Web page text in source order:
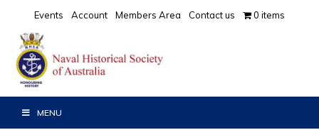
primary
navigation
main
content
primary
sidebar
Events Account Members Area Contact us 0 items
MENU